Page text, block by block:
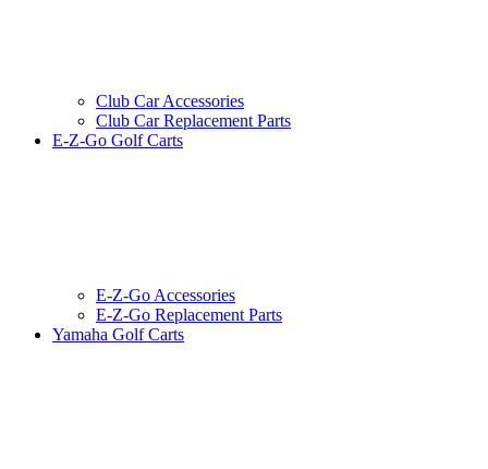
Club Car Accessories
Club Car Replacement Parts
E-Z-Go Golf Carts
E-Z-Go Accessories
E-Z-Go Replacement Parts
Yamaha Golf Carts